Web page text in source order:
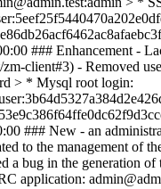
### Enhancement -
client#3) - Removed
> * Mysql root login:
### New - an
to the management of
bug in the generation
application: